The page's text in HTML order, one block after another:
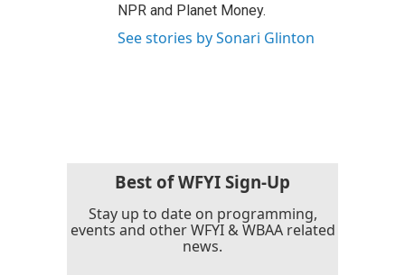
NPR and Planet Money.
See stories by Sonari Glinton
Best of WFYI Sign-Up
Stay up to date on programming,
events and other WFYI & WBAA related
news.